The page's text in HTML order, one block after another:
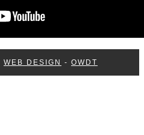
WEB DESIGN - OWDT